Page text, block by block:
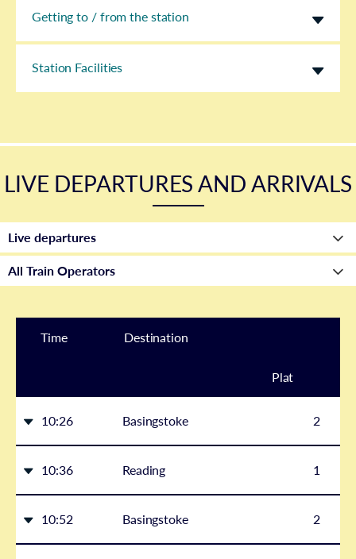
Getting to / from the station
Station Facilities
LIVE DEPARTURES AND ARRIVALS
Time Destination
Plat
10:26 Basingstoke 2
10:36 Reading 1
10:52 Basingstoke 2